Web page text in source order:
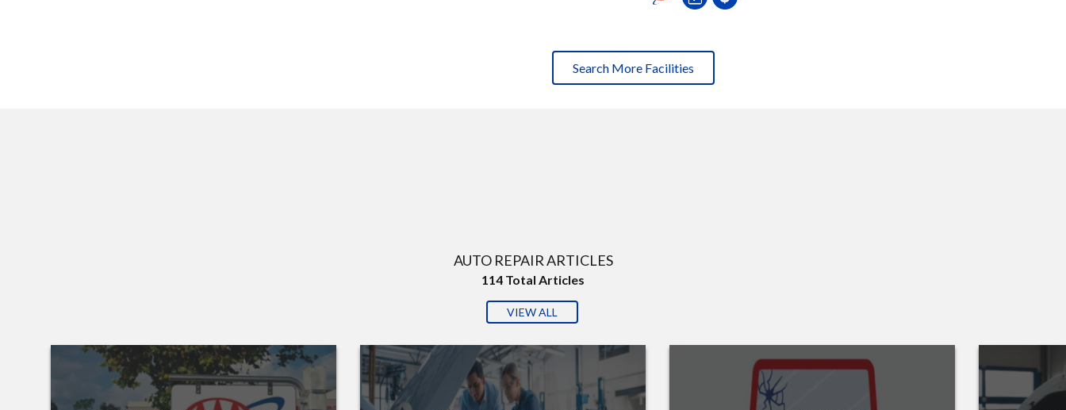
Search More Facilities
AUTO REPAIR ARTICLES
114 Total Articles
VIEW ALL